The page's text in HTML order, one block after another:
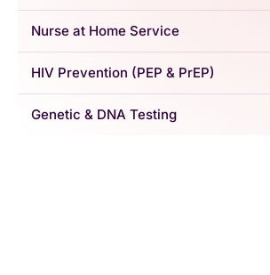
Nurse at Home Service
HIV Prevention (PEP & PrEP)
Genetic & DNA Testing